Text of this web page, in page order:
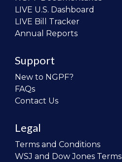
LIVE U.S. Dashboard
LIVE Bill Tracker
Annual Reports
Support
New to NGPF?
FAQs
Contact Us
Legal
Terms and Conditions
WSJ and Dow Jones Terms